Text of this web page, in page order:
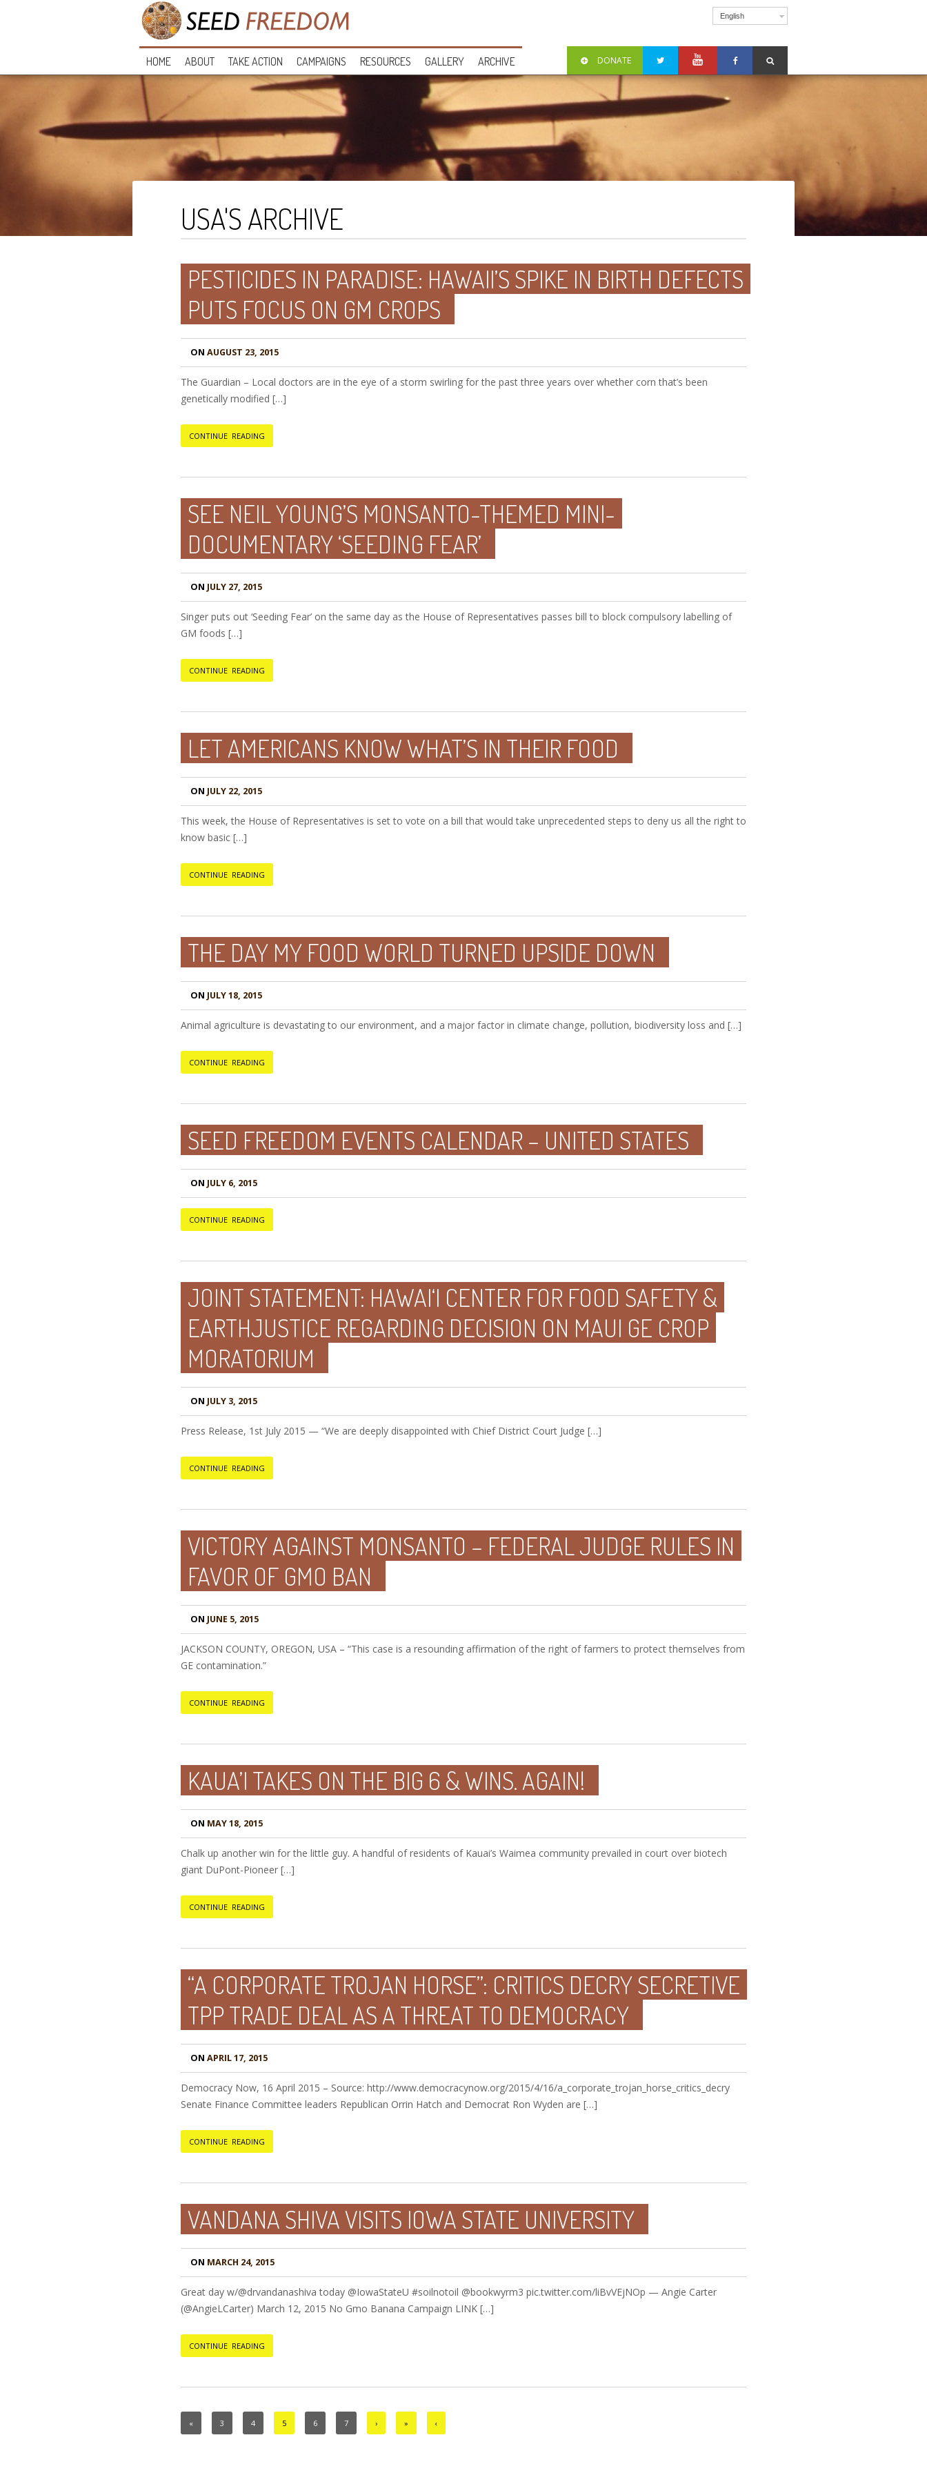
English
HOME ABOUT TAKE ACTION CAMPAIGNS RESOURCES GALLERY ARCHIVE DONATE
USA'S ARCHIVE
PESTICIDES IN PARADISE: HAWAII’S SPIKE IN BIRTH DEFECTS
PUTS FOCUS ON GM CROPS
ON AUGUST 23, 2015
The Guardian – Local doctors are in the eye of a storm swirling for the past three years over whether corn that’s been
genetically modified […]
CONTINUE READING
SEE NEIL YOUNG’S MONSANTO-THEMED MINI-
DOCUMENTARY ‘SEEDING FEAR’
ON JULY 27, 2015
Singer puts out ‘Seeding Fear’ on the same day as the House of Representatives passes bill to block compulsory labelling of
GM foods […]
CONTINUE READING
LET AMERICANS KNOW WHAT’S IN THEIR FOOD
ON JULY 22, 2015
This week, the House of Representatives is set to vote on a bill that would take unprecedented steps to deny us all the right to
know basic […]
CONTINUE READING
THE DAY MY FOOD WORLD TURNED UPSIDE DOWN
ON JULY 18, 2015
Animal agriculture is devastating to our environment, and a major factor in climate change, pollution, biodiversity loss and […]
CONTINUE READING
SEED FREEDOM EVENTS CALENDAR – UNITED STATES
ON JULY 6, 2015
CONTINUE READING
JOINT STATEMENT: HAWAI‘I CENTER FOR FOOD SAFETY &
EARTHJUSTICE REGARDING DECISION ON MAUI GE CROP
MORATORIUM
ON JULY 3, 2015
Press Release, 1st July 2015 — “We are deeply disappointed with Chief District Court Judge […]
CONTINUE READING
VICTORY AGAINST MONSANTO – FEDERAL JUDGE RULES IN
FAVOR OF GMO BAN
ON JUNE 5, 2015
JACKSON COUNTY, OREGON, USA – “This case is a resounding affirmation of the right of farmers to protect themselves from
GE contamination.”
CONTINUE READING
KAUA’I TAKES ON THE BIG 6 & WINS. AGAIN!
ON MAY 18, 2015
Chalk up another win for the little guy. A handful of residents of Kauai’s Waimea community prevailed in court over biotech
giant DuPont-Pioneer […]
CONTINUE READING
“A CORPORATE TROJAN HORSE”: CRITICS DECRY SECRETIVE
TPP TRADE DEAL AS A THREAT TO DEMOCRACY
ON APRIL 17, 2015
Democracy Now, 16 April 2015 – Source: http://www.democracynow.org/2015/4/16/a_corporate_trojan_horse_critics_decry
Senate Finance Committee leaders Republican Orrin Hatch and Democrat Ron Wyden are […]
CONTINUE READING
VANDANA SHIVA VISITS IOWA STATE UNIVERSITY
ON MARCH 24, 2015
Great day w/@drvandanashiva today @IowaStateU #soilnotoil @bookwyrm3 pic.twitter.com/liBvVEjNOp — Angie Carter
(@AngieLCarter) March 12, 2015 No Gmo Banana Campaign LINK […]
CONTINUE READING
« ‹
3 4 5 6 7 › »